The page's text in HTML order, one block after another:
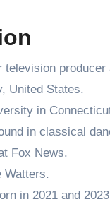
United States.
in
in classical
Fox News.
Watters.
in 2021 and